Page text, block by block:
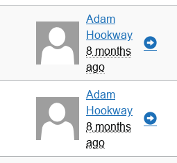
Adam
Hookway
8 months
ago
Adam
Hookway
8 months
ago